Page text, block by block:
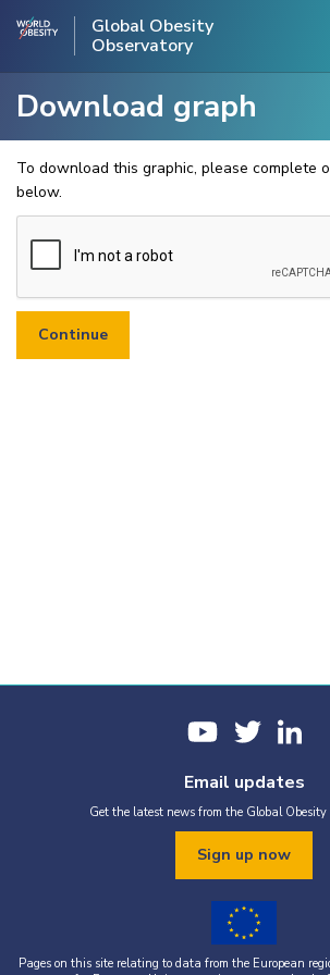
Global Obesity
Observatory
Download graph
To download this graphic, please complete
below.
Email updates
Get the latest news from the Global Obesity
Sign up now
Pages on this site relating to data from the European